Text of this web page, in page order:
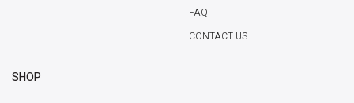
FAQ
CONTACT US
SHOP